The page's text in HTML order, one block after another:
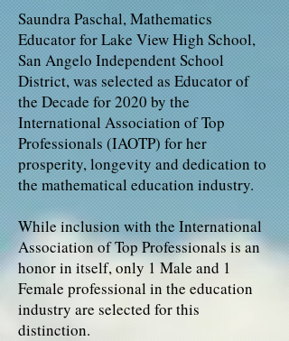
Saundra Paschal, Mathematics
Educator for Lake View High School,
San Angelo Independent School
District, was selected as Educator of
the Decade for 2020 by the
International Association of Top
Professionals (IAOTP) for her
prosperity, longevity and dedication to
the mathematical education industry.
While inclusion with the International
Association of Top Professionals is an
honor in itself, only 1 Male and 1
Female professional in the education
industry are selected for this
distinction.